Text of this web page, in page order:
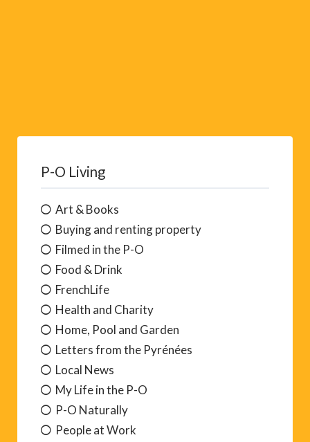
P-O Living
Art & Books
Buying and renting property
Filmed in the P-O
Food & Drink
FrenchLife
Health and Charity
Home, Pool and Garden
Letters from the Pyrénées
Local News
My Life in the P-O
P-O Naturally
People at Work